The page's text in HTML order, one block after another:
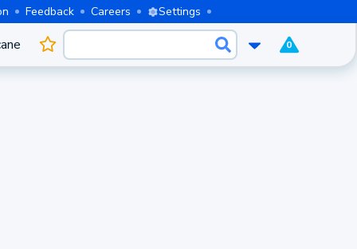
Feedback Careers Settings
0